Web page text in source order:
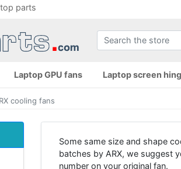
parts
Laptop GPU fans Laptop screen
cooling fans
Some same size and shape
batches by ARX, we suggest
number on your original fan.